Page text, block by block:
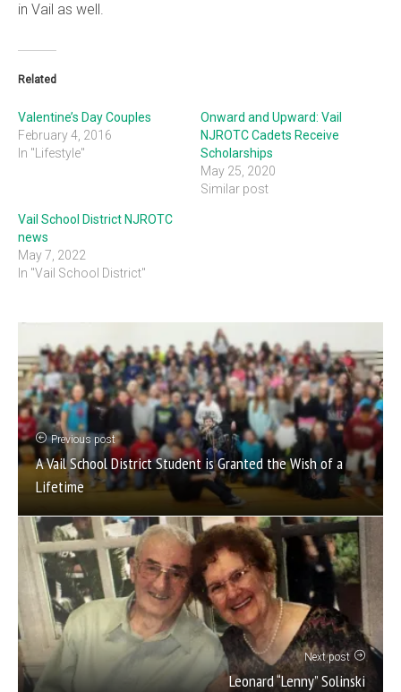
in Vail as well.
Related
Valentine’s Day Couples
February 4, 2016
In "Lifestyle"
Onward and Upward: Vail
NJROTC Cadets Receive
Scholarships
May 25, 2020
Similar post
Vail School District NJROTC
news
May 7, 2022
In "Vail School District"
Previous post
A Vail School District Student is Granted the Wish of a
Lifetime
Next post
Leonard “Lenny” Solinski